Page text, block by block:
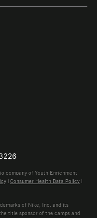
company of Youth Enrichment
| Consumer Health Data Policy |
of Nike, Inc. and its
title sponsor of the camps and